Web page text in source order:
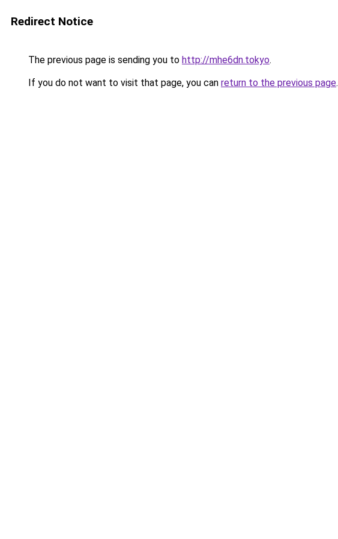
Redirect Notice
The previous page is sending you to http://mhe6dn.tokyo.
If you do not want to visit that page, you can return to the previous page.